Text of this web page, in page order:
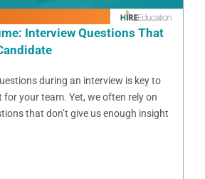
Interview Questions That
during an interview is key to
your team. Yet, we often rely on
that don’t give us enough insight